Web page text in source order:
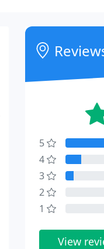
5
4
3
2
1
View